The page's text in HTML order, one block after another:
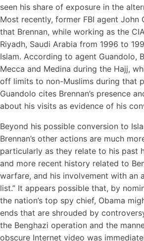
seen his share of exposure in the
Most recently, former FBI agent John
that Brennan, while working as the
Riyadh, Saudi Arabia from 1996 to
Islam. According to agent Guandolo,
Mecca and Medina during the Hajj,
off limits to non-Muslims during that
Guandolo cites Brennan’s presence
about his visits as evidence of his
Beyond his possible conversion to
Brennan’s other actions are much
particularly as they relate to his past
and more recent history related to
warfare, and his involvement with an
list.” It appears possible that, by
the nation’s top spy chief, Obama
ends that are shrouded by
the Benghazi operation and the
obscure Internet video was